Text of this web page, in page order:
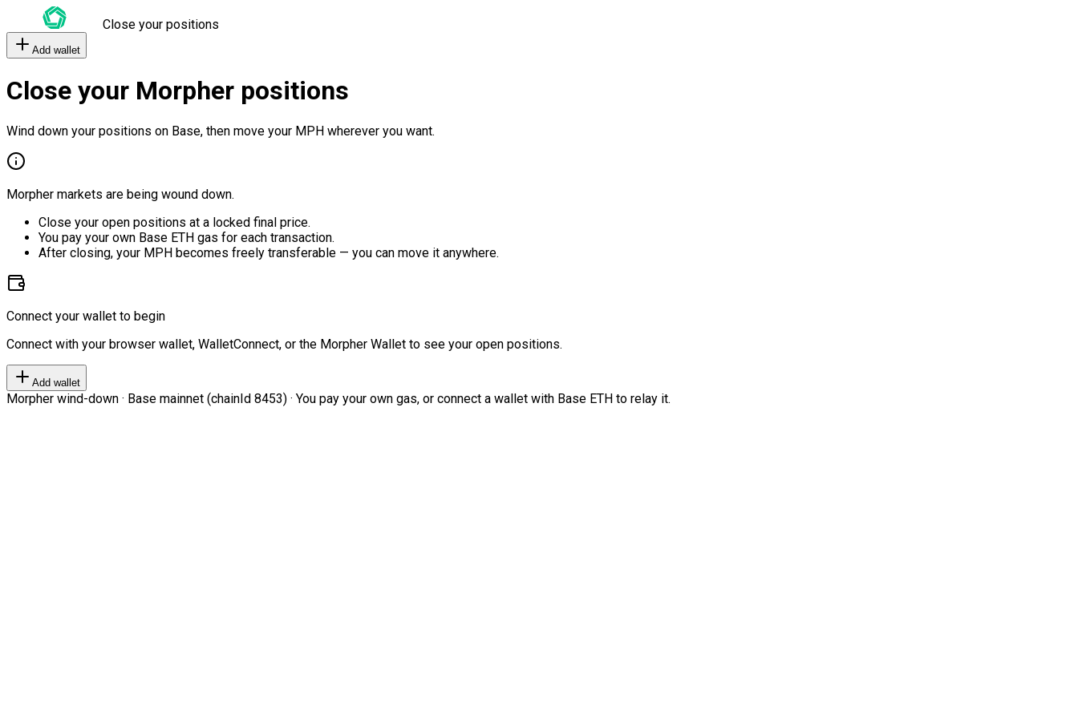
Close your positions
Add wallet
Close your Morpher positions
Wind down your positions on Base, then move your MPH wherever you want.
Morpher markets are being wound down.
Close your open positions at a locked final price.
You pay your own Base ETH gas for each transaction.
After closing, your MPH becomes freely transferable — you can move it anywhere.
Connect your wallet to begin
Connect with your browser wallet, WalletConnect, or the Morpher Wallet to see your open positions.
Add wallet
Morpher wind-down · Base mainnet (chainId 8453) · You pay your own gas, or connect a wallet with Base ETH to relay it.